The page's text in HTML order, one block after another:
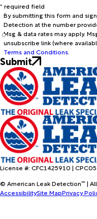
* required field
By submitting this form and
Detection at the number
Msg & data rates may apply.
unsubscribe link (where
Terms and Conditions
Submit
License #: CFC1425910 |
© American Leak Detection™ |
AccessibilitySite MapPrivacy